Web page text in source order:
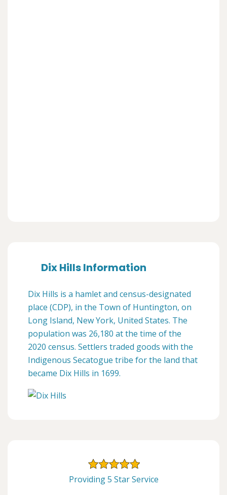
Dix Hills Information
Dix Hills is a hamlet and census-designated
place (CDP), in the Town of Huntington, on
Long Island, New York, United States. The
population was 26,180 at the time of the
2020 census. Settlers traded goods with the
Indigenous Secatogue tribe for the land that
became Dix Hills in 1699.
Providing 5 Star Service